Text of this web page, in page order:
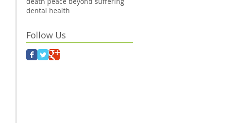
dental health
Follow Us